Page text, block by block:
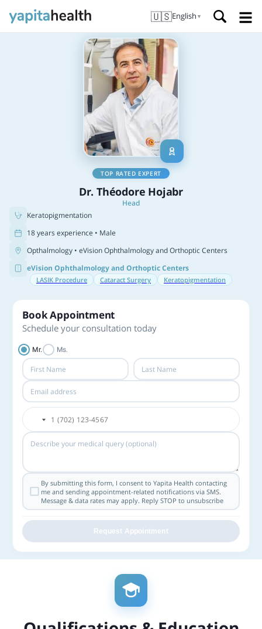
🇺🇸English ▼
TOP RATED EXPERT
Dr. Théodore Hojabr
Head
Keratopigmentation
18 years experience • Male
Opthalmology • eVision Ophthalmology and Orthoptic Centers
eVision Ophthalmology and Orthoptic Centers
LASIK Procedure Cataract Surgery Keratopigmentation
Book Appointment
Schedule your consultation today
Mr. Ms.
By submitting this form, I consent to Yapita Health contacting
me and sending appointment-related notifications via SMS.
Message & data rates may apply. Reply STOP to unsubscribe
Request Appointment